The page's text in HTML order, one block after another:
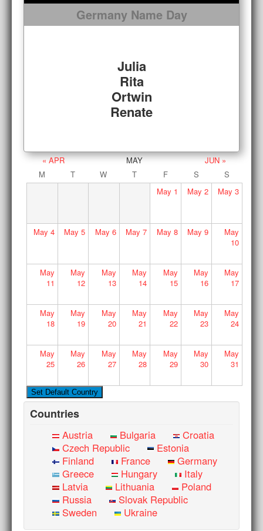
Germany Name Day
Julia
Rita
Ortwin
Renate
« APR MAY
JUN »
M
T W T F S
S
May 1 May 2 May 3
May 4 May 5 May 6 May 7 May 8 May 9
May
10
May
11
May
12
May
13
May
14
May
15
May
16
May
17
May
18
May
19
May
20
May
21
May
22
May
23
May
24
May
25
May
26
May
27
May
28
May
29
May
30
May
31
Countries
Austria Bulgaria
Croatia
Czech Republic
Estonia
Finland
France
Germany
Greece
Hungary
Italy
Latvia
Lithuania
Poland
Russia
Slovak Republic
Sweden
Ukraine